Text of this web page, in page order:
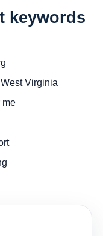
keywords
Virginia
me